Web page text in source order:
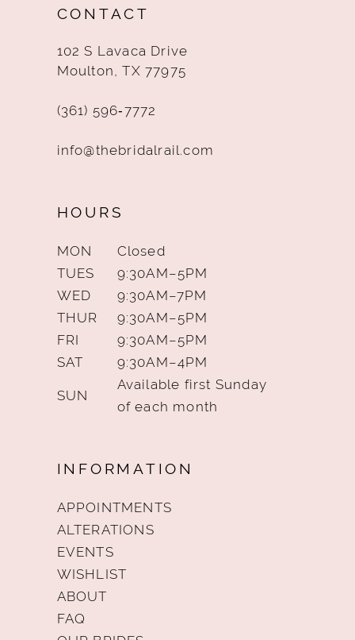
CONTACT
102 S Lavaca Drive
Moulton, TX 77975
(361) 596‑7772
info@thebridalrail.com
HOURS
MON
Closed
TUES
9:30AM–5PM
WED
9:30AM–7PM
THUR
9:30AM–5PM
FRI
9:30AM–5PM
SAT
9:30AM–4PM
SUN
Available first Sunday
of each month
INFORMATION
APPOINTMENTS
ALTERATIONS
EVENTS
WISHLIST
ABOUT
FAQ